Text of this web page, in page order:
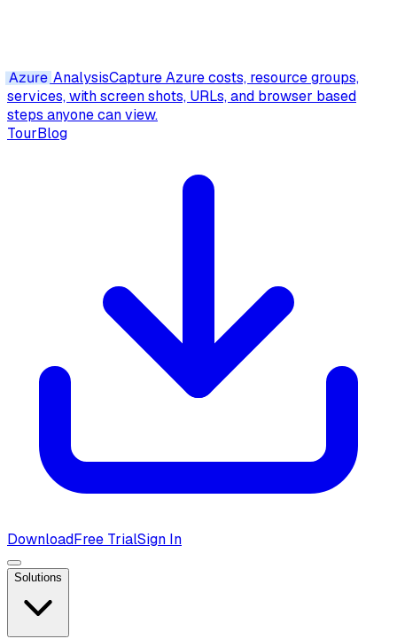
Azure AnalysisCapture Azure costs, resource groups,
services, with screen shots, URLs, and browser based
steps anyone can view.
TourBlog
DownloadFree TrialSign In
Solutions